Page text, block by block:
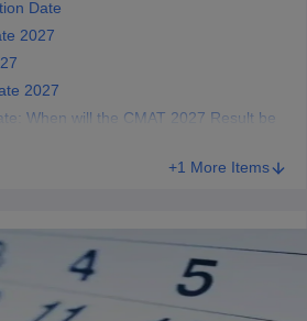
TipsView All
Date
2027
2027
When will the CMAT 2027 Result be
+1 More Items